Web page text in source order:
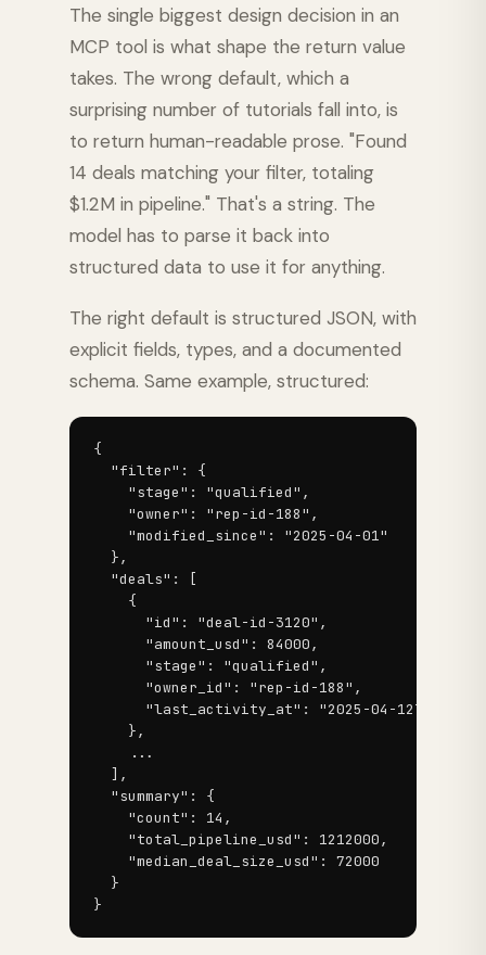
The single biggest design decision in an
MCP tool is what shape the return value
takes. The wrong default, which a
surprising number of tutorials fall into, is
to return human-readable prose. "Found
14 deals matching your filter, totaling
$1.2M in pipeline." That's a string. The
model has to parse it back into
structured data to use it for anything.
The right default is structured JSON, with
explicit fields, types, and a documented
schema. Same example, structured:
{
  "filter": {
    "stage": "qualified",
    "owner": "rep-id-188",
    "modified_since": "2025-04-01"
  },
  "deals": [
    {
      "id": "deal-id-3120",
      "amount_usd": 84000,
      "stage": "qualified",
      "owner_id": "rep-id-188",
"last_activity_at": "2025-04-
    },
    ...
  ],
  "summary": {
    "count": 14,
    "total_pipeline_usd": 1212000,
    "median_deal_size_usd": 72000
  }
}